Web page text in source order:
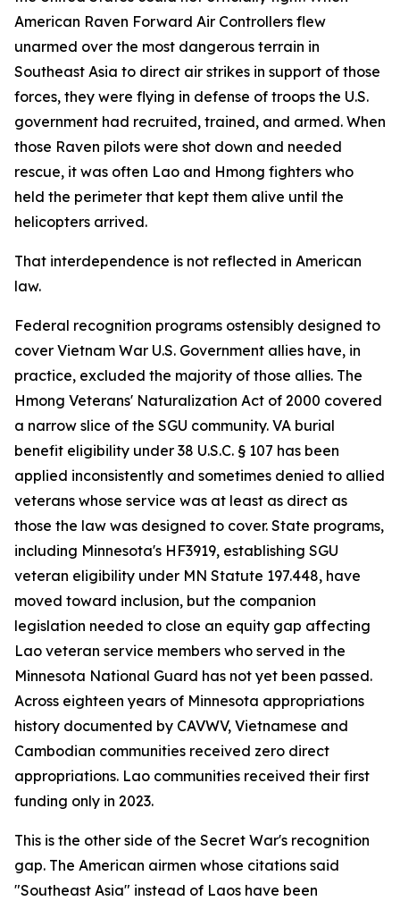
American Raven Forward Air Controllers flew
unarmed over the most dangerous terrain in
Southeast Asia to direct air strikes in support of those
forces, they were flying in defense of troops the U.S.
government had recruited, trained, and armed. When
those Raven pilots were shot down and needed
rescue, it was often Lao and Hmong fighters who
held the perimeter that kept them alive until the
helicopters arrived.
That interdependence is not reflected in American
law.
Federal recognition programs ostensibly designed to
cover Vietnam War U.S. Government allies have, in
practice, excluded the majority of those allies. The
Hmong Veterans' Naturalization Act of 2000 covered
a narrow slice of the SGU community. VA burial
benefit eligibility under 38 U.S.C. § 107 has been
applied inconsistently and sometimes denied to allied
veterans whose service was at least as direct as
those the law was designed to cover. State programs,
including Minnesota's HF3919, establishing SGU
veteran eligibility under MN Statute 197.448, have
moved toward inclusion, but the companion
legislation needed to close an equity gap affecting
Lao veteran service members who served in the
Minnesota National Guard has not yet been passed.
Across eighteen years of Minnesota appropriations
history documented by CAVWV, Vietnamese and
Cambodian communities received zero direct
appropriations. Lao communities received their first
funding only in 2023.
This is the other side of the Secret War's recognition
gap. The American airmen whose citations said
"Southeast Asia" instead of Laos have been